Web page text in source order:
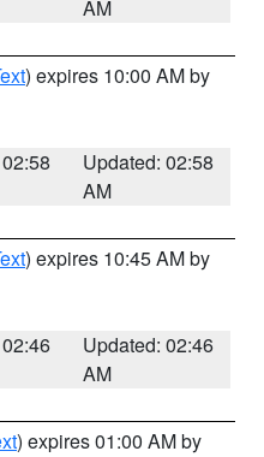
AM
) expires 10:00 AM by
Updated: 02:58
AM
) expires 10:45 AM by
Updated: 02:46
AM
) expires 01:00 AM by